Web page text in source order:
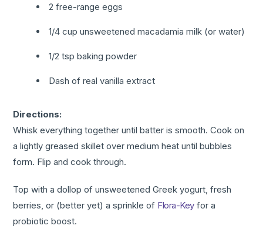
2 free-range eggs
1/4 cup unsweetened macadamia milk (or water)
1/2 tsp baking powder
Dash of real vanilla extract
Directions:
Whisk everything together until batter is smooth. Cook on
a lightly greased skillet over medium heat until bubbles
form. Flip and cook through.
Top with a dollop of unsweetened Greek yogurt, fresh
berries, or (better yet) a sprinkleof Flora-Keyfor a
probiotic boost.